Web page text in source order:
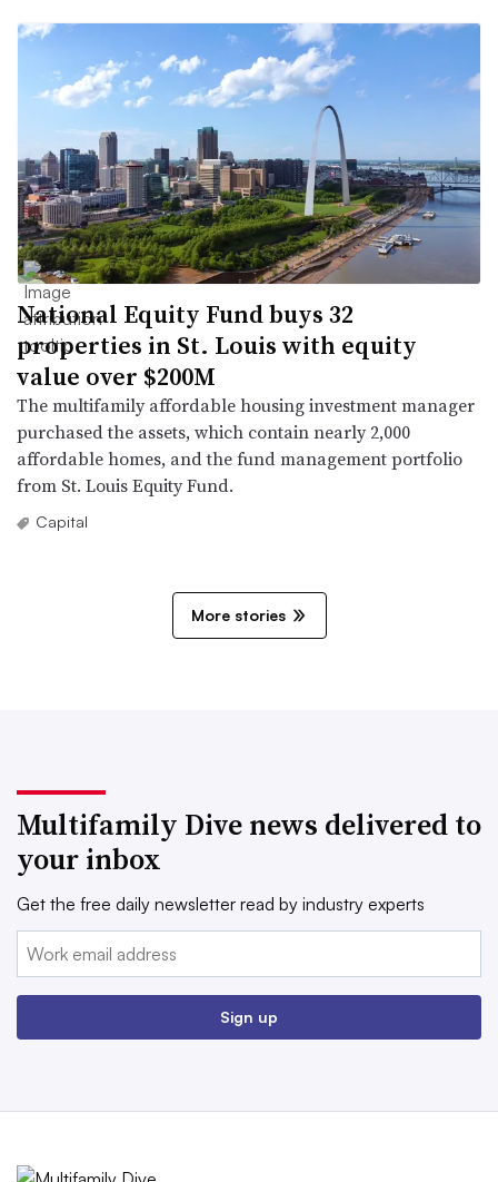
National Equity Fund buys 32
properties in St. Louis with equity
value over $200M
The multifamily affordable housing investment manager
purchased the assets, which contain nearly 2,000
affordable homes, and the fund management portfolio
from St. Louis Equity Fund.
Capital
More stories
Multifamily Dive news delivered to
your inbox
Get the free daily newsletter read by industry experts
Email:
Sign up